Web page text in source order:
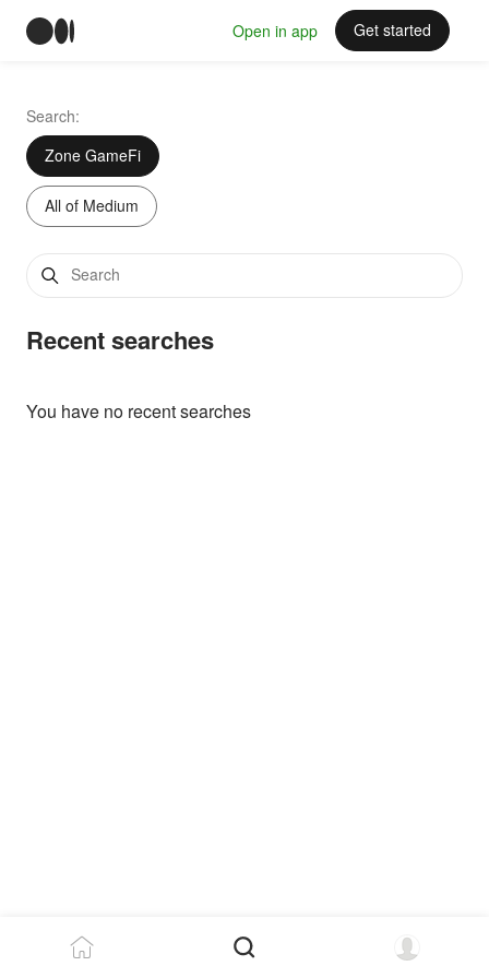
Open in app Get started
Search:
Zone GameFi
All of Medium
Recent searches
You have no recent searches